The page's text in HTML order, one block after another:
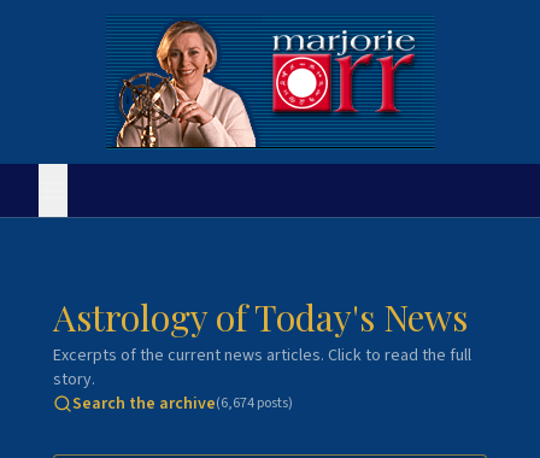
Astrology of Today's News
Excerpts of the current news articles. Click to read the full
story.
Search the archive(6,674posts)